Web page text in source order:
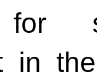
for
in